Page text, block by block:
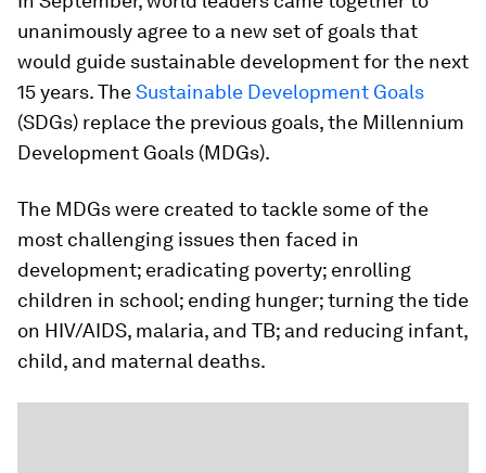
unanimously agree to a new set of goals that
would guide sustainable development for the next
15 years. TheSustainable Development Goals
(SDGs) replace the previous goals, the Millennium
Development Goals (MDGs).
The MDGs were created to tackle some of the
most challenging issues then faced in
development; eradicating poverty; enrolling
children in school; ending hunger; turning the tide
on HIV/AIDS, malaria, and TB; and reducing infant,
child, and maternal deaths.